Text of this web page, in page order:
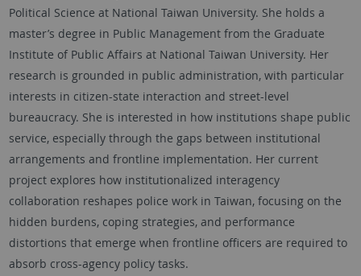
Political Science at National Taiwan University. She holds a
master’s degree in Public Management from the Graduate
Institute of Public Affairs at National Taiwan University. Her
research is grounded in public administration, with particular
interests in citizen-state interaction and street-level
bureaucracy. She is interested in how institutions shape public
service, especially through the gaps between institutional
arrangements and frontline implementation. Her current
project explores how institutionalized interagency
collaboration reshapes police work in Taiwan, focusing on the
hidden burdens, coping strategies, and performance
distortions that emerge when frontline officers are required to
absorb cross-agency policy tasks.